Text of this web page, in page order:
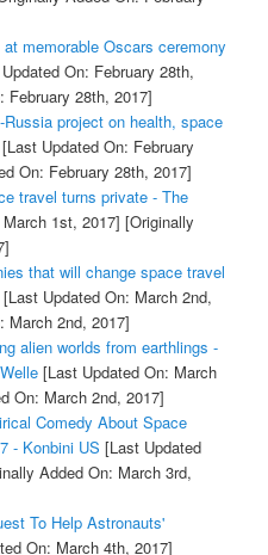
memorable Oscars ceremony
On: February 28th,
February 28th, 2017]
project on health, space
[Last Updated On: February
On: February 28th, 2017]
travel turns private - The
1st, 2017] [Originally
that will change space travel
Updated On: March 2nd,
March 2nd, 2017]
alien worlds from earthlings -
[Last Updated On: March
On: March 2nd, 2017]
Comedy About Space
- Konbini US [Last Updated
Added On: March 3rd,
To Help Astronauts'
On: March 4th, 2017]